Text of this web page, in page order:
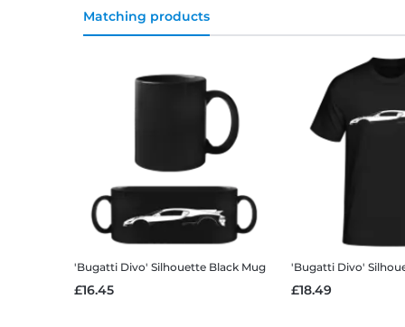
Matching products
'Bugatti Divo' Silhouette Black Mug
£16.45
'Bugatti Divo'
£18.49